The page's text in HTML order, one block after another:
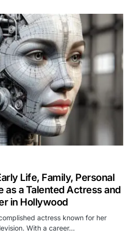
Life, Family, Personal
as a Talented Actress and
in Hollywood
actress known for her
With a career…